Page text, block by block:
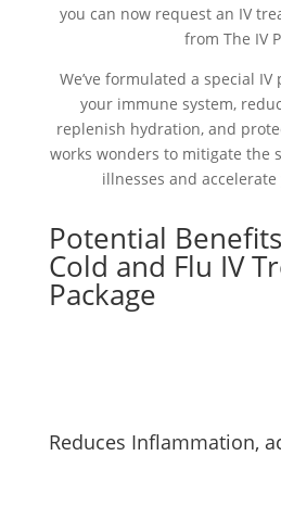
you can now request an IV
from The IV
We’ve formulated a special
your immune system,
replenish hydration, and
works wonders to mitigate the
illnesses and
Potential
Cold and Flu IV
Package
Reduces Inflammation,